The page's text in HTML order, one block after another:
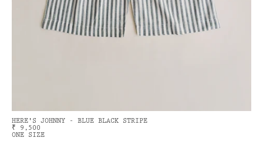
HERE'S JOHNNY - BLUE BLACK STRIPE
₹ 9,500
ONE SIZE